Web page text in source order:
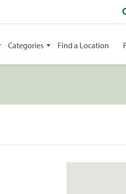
Categories Find a Location